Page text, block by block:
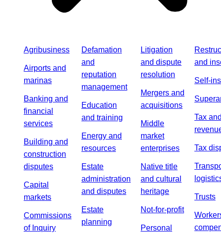
Agribusiness
Airports and
marinas
Banking and
financial
services
Building and
construction
disputes
Capital
markets
Commissions
of Inquiry
Defamation
and
reputation
management
Education
and training
Energy and
resources
Estate
administration
and disputes
Estate
planning
Litigation
and dispute
resolution
Mergers and
acquisitions
Middle
market
enterprises
Native title
and cultural
heritage
Not-for-profit
Personal
and
Self-
Tax
Tax
Trusts